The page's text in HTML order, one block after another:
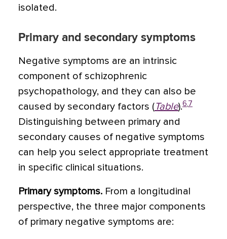
isolated.
Primary and secondary symptoms
Negative symptoms are an intrinsic
component of schizophrenic
psychopathology, and they can also be
caused by secondary factors (Table).6 7
Distinguishing between primary and
secondary causes of negative symptoms
can help you select appropriate treatment
in specific clinical situations.
Primary symptoms. From a longitudinal
perspective, the three major components
of primary negative symptoms are: